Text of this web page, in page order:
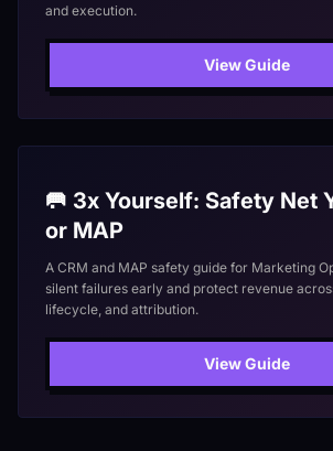
and execution.
View Guide
🥅 3x Yourself: Safety Net
or MAP
A CRM and MAP safety guide for Marketing
silent failures early and protect revenue
lifecycle, and attribution.
View Guide